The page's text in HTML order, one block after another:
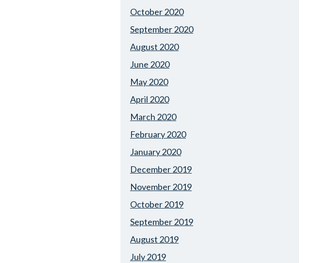
October 2020
September 2020
August 2020
June 2020
May 2020
April 2020
March 2020
February 2020
January 2020
December 2019
November 2019
October 2019
September 2019
August 2019
July 2019